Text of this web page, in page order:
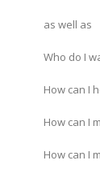
as well as
Who do I
How can I
How can I
How can I